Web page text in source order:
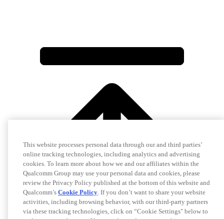
This website processes personal data through our and third parties’
online tracking technologies, including analytics and advertising
cookies. To learn more about how we and our affiliates within the
Qualcomm Group may use your personal data and cookies, please
review the Privacy Policy published at the bottom of this website and
Qualcomm’s Cookie Policy. If you don’t want to share your website
activities, including browsing behavior, with our third-party partners
via these tracking technologies, click on “Cookie Settings" below to